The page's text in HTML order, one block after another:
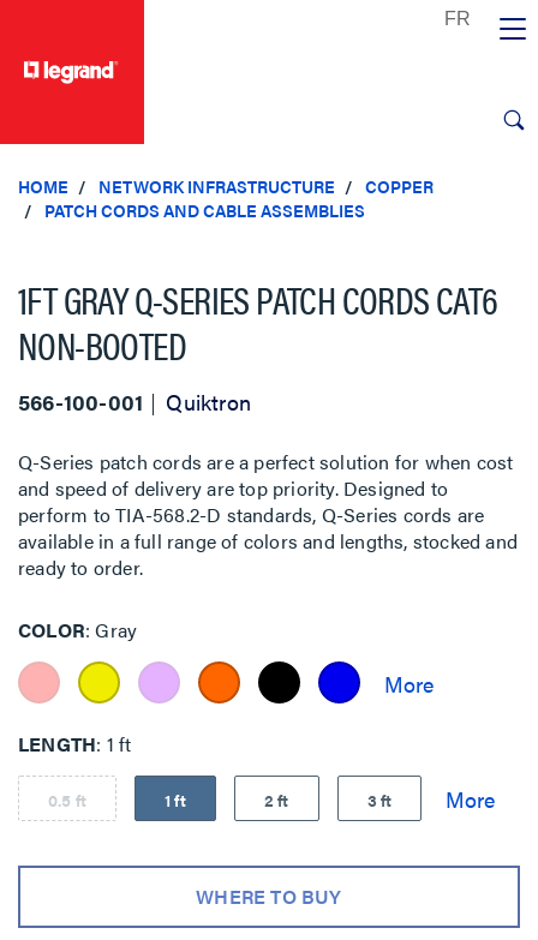
HOME NETWORK INFRASTRUCTURE
COPPER
PATCH CORDS AND CABLE ASSEMBLIES
1FT GRAY Q-SERIES PATCH CORDS CAT6
NON-BOOTED
566-100-001 Quiktron
Q-Series patch cords are a perfect solution for when cost
and speed of delivery are top priority. Designed to
perform to TIA-568.2-D standards, Q-Series cords are
available in a full range of colors and lengths, stocked and
ready to order.
COLOR Gray
LENGTH 1 ft
0.5 ft 1 ft 2 ft 3 ft
WHERE TO BUY